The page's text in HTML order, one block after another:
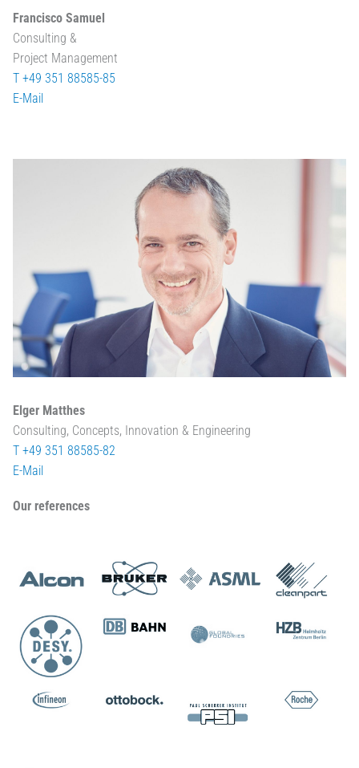
Francisco Samuel
Consulting &
Project Management
T +49 351 88585-85
E-Mail
Elger Matthes
Consulting, Concepts, Innovation & Engineering
T +49 351 88585-82
E-Mail
Our references